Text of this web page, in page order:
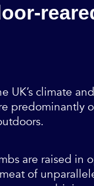
UK’s climate
predominantly
are raised in
of